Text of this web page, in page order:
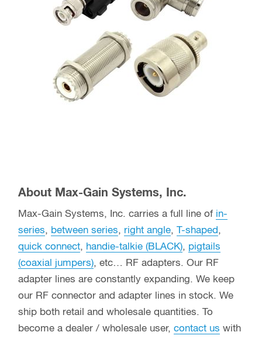
About Max-Gain Systems, Inc.
Max-Gain Systems, Inc. carries a full line of in-
series, between series, right angle, T-shaped,
quick connect, handie-talkie (BLACK), pigtails
(coaxial jumpers), etc… RF adapters. Our RF
adapter lines are constantly expanding. We keep
our RF connector and adapter lines in stock. We
ship both retail and wholesale quantities. To
become a dealer / wholesale user, contact us with